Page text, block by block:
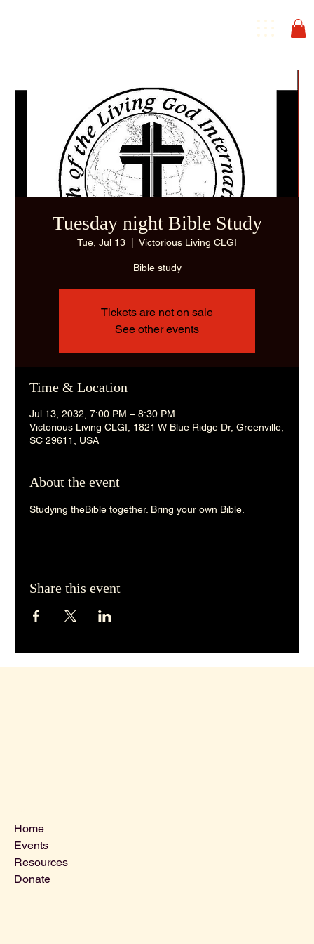
Tuesday night Bible Study
Tue, Jul 13 Victorious Living CLGI
Bible study
Tickets are not on sale
See other events
Time & Location
Jul 13, 2032, 7:00 PM – 8:30 PM
Victorious Living CLGI, 1821 W Blue Ridge Dr, Greenville,
SC 29611, USA
About the event
Studying theBible together. Bring your own Bible.
Share this event
Home
Events
Resources
Donate